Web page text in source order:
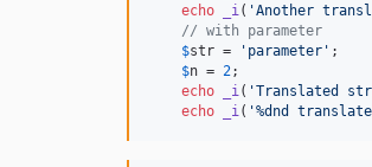
echo
_i ( 'Another
// with parameter
$str = ' parameter ' ;
$n = 2;
echo
_i ( 'Translated
echo
_i ( '%dnd